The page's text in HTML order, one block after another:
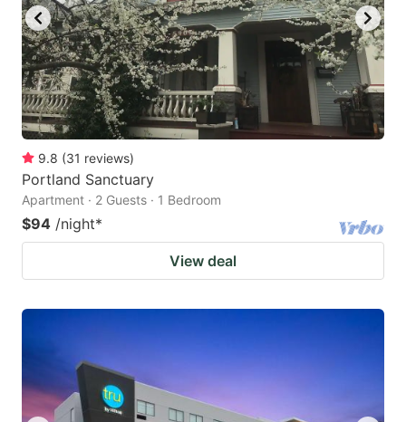
9.8 (31 reviews)
Portland Sanctuary
Apartment · 2 Guests · 1 Bedroom
$94 /night*
View deal